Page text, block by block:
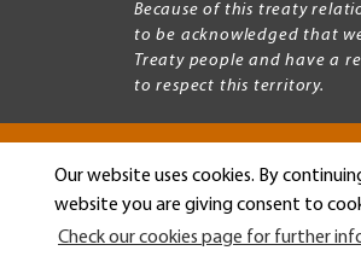
Our website uses cookies. By
website you are giving consent to
Check our cookies page for further
Because of this treaty
to be acknowledged that
Treaty people and have a
to respect this territory.
Copyright © 2026 Mount Allison
Legal